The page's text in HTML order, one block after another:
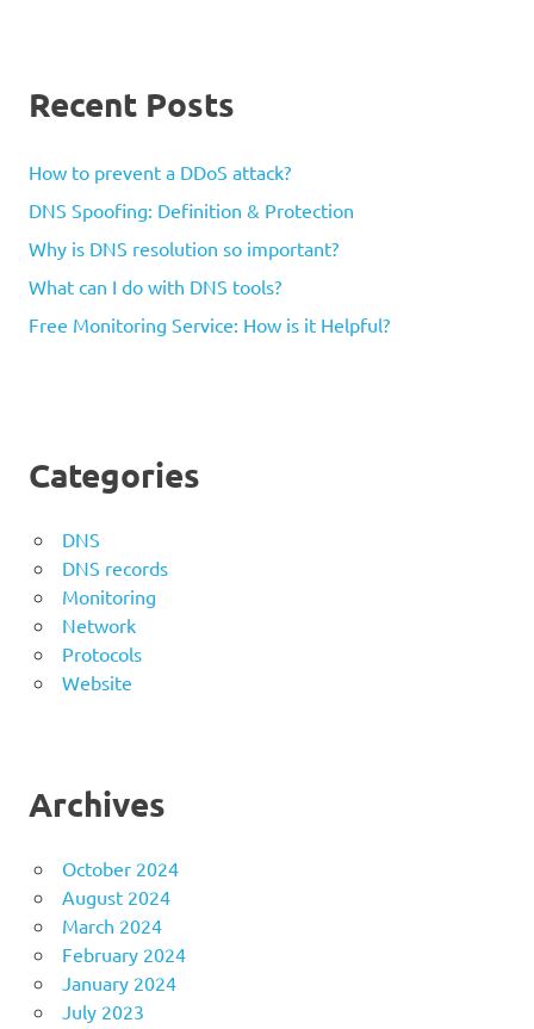
Recent Posts
How to prevent a DDoS attack?
DNS Spoofing: Definition & Protection
Why is DNS resolution so important?
What can I do with DNS tools?
Free Monitoring Service: How is it Helpful?
Categories
DNS
DNS records
Monitoring
Network
Protocols
Website
Archives
October 2024
August 2024
March 2024
February 2024
January 2024
July 2023